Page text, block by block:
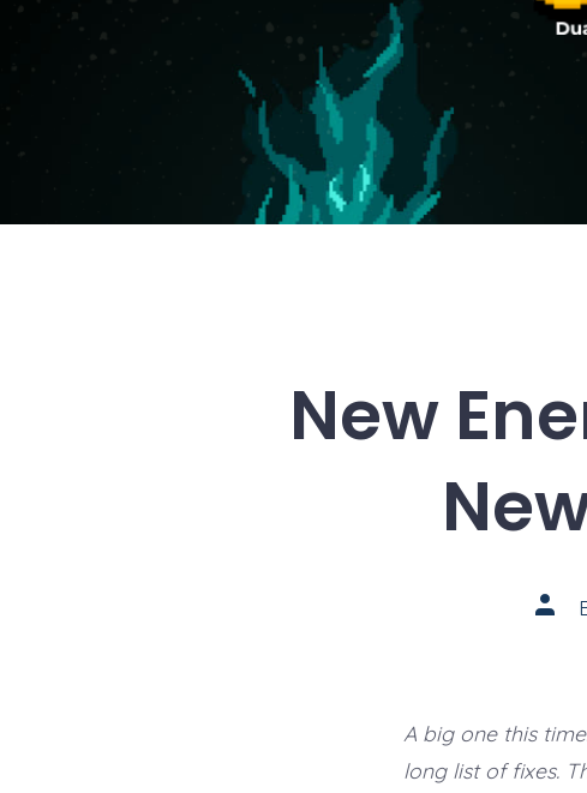
New
Post
A big one this
long list of fixes.